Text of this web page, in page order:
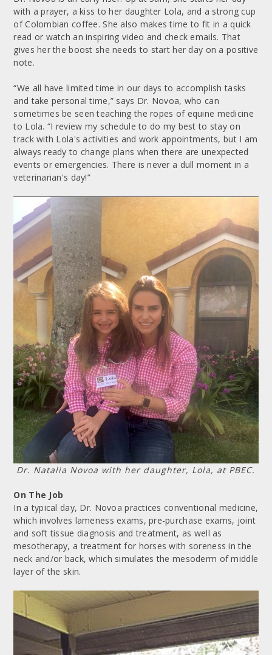
with a prayer, a kiss to her daughter Lola, and a strong cup
of Colombian coffee. She also makes time to fit in a quick
read or watch an inspiring video and check emails. That
gives her the boost she needs to start her day on a positive
note.
“We all have limited time in our days to accomplish tasks
and take personal time,” says Dr. Novoa, who can
sometimes be seen teaching the ropes of equine medicine
to Lola. “I review my schedule to do my best to stay on
track with Lola's activities and work appointments, but I am
always ready to change plans when there are unexpected
events or emergencies. There is never a dull moment in a
veterinarian's day!”
Dr. Natalia Novoa with her daughter, Lola, at PBEC.
On The Job
In a typical day, Dr. Novoa practices conventional medicine,
which involves lameness exams, pre-purchase exams, joint
and soft tissue diagnosis and treatment, as well as
mesotherapy, a treatment for horses with soreness in the
neck and/or back, which simulates the mesoderm of middle
layer of the skin.